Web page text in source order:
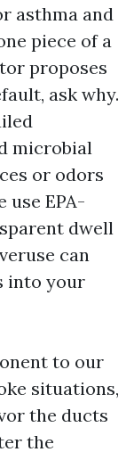
asthma and
piece of a
proposes
ask why.
microbial
or odors
use EPA-
dwell
can
into your
to our
situations,
the ducts
the